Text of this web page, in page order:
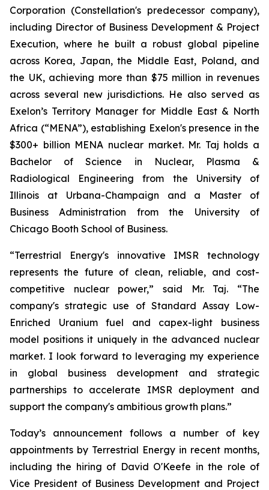
Corporation (Constellation's predecessor company),
including Director of Business Development & Project
Execution, where he built a robust global pipeline
across Korea, Japan, the Middle East, Poland, and
the UK, achieving more than $75 million in revenues
across several new jurisdictions. He also served as
Exelon’s Territory Manager for Middle East & North
Africa (“MENA”), establishing Exelon's presence in the
$300+ billion MENA nuclear market. Mr. Taj holds a
Bachelor of Science in Nuclear, Plasma &
Radiological Engineering from the University of
Illinois at Urbana-Champaign and a Master of
Business Administration from the University of
Chicago Booth School of Business.
“Terrestrial Energy's innovative IMSR technology
represents the future of clean, reliable, and cost-
competitive nuclear power,” said Mr. Taj. “The
company's strategic use of Standard Assay Low-
Enriched Uranium fuel and capex-light business
model positions it uniquely in the advanced nuclear
market. I look forward to leveraging my experience
in global business development and strategic
partnerships to accelerate IMSR deployment and
support the company's ambitious growth plans.”
Today’s announcement follows a number of key
appointments by Terrestrial Energy in recent months,
including the hiring of David O'Keefe in the role of
Vice President of Business Development and Project